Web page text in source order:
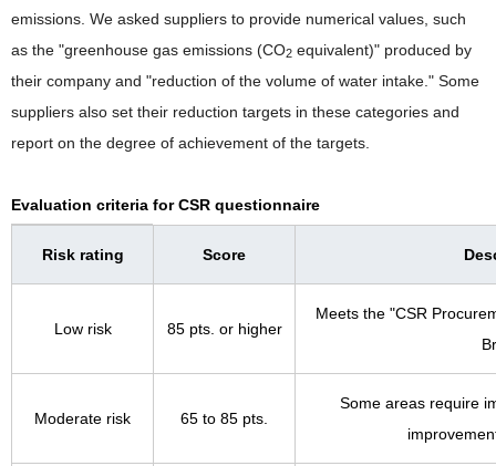
emissions. We asked suppliers to provide numerical values, such
as the "greenhouse gas emissions (CO2 equivalent)" produced by
their company and "reduction of the volume of water intake." Some
suppliers also set their reduction targets in these categories and
report on the degree of achievement of the targets.
Evaluation criteria for CSR questionnaire
Risk rating Score
Low risk 85 pts. or higher
Meets the "CSR
Moderate risk 65 to 85 pts.
Some areas require